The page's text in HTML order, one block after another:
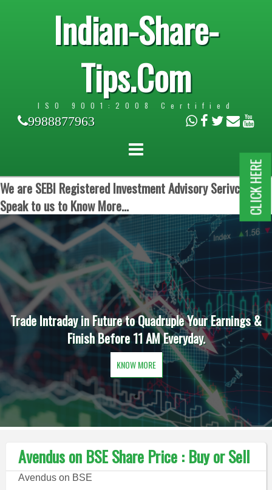
Indian-Share-
Tips.Com
ISO 9001:2008 Certified
9988877963
We are SEBI Registered Investment Advisory Serivces.
Speak to us to Know More...
Trade Intraday in Future to Quadruple Your Earnings &
Finish Before 11 AM Everyday.
KNOW MORE
Avendus on BSE Share Price : Buy or Sell
Avendus on BSE
CLICK HERE